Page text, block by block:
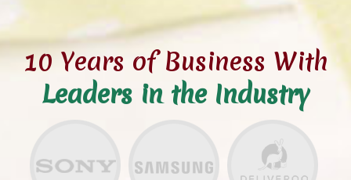
10 Years of Business With
Leaders in the Industry